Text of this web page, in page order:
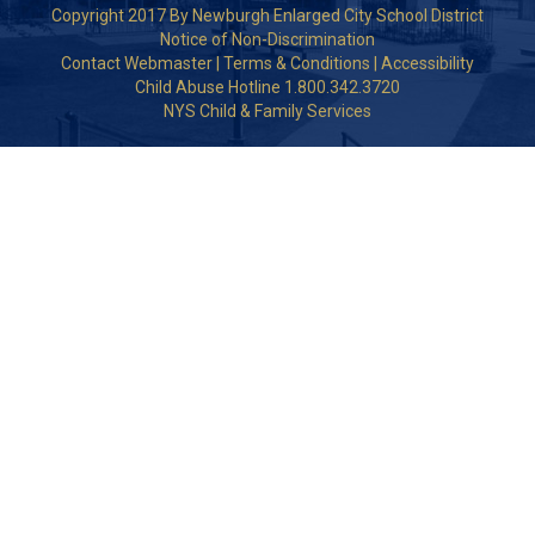
Copyright 2017 By Newburgh Enlarged City School District
Notice of Non-Discrimination
Contact Webmaster Terms & Conditions
Accessibility
Child Abuse Hotline 1.800.342.3720
NYS Child & Family Services